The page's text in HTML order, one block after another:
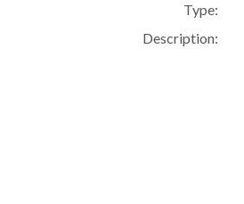
Type:
Description: